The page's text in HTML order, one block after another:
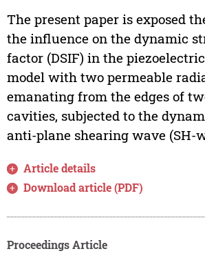
The present paper is exposed
the influence on the dynamic
factor (DSIF) in the
model with two permeable
emanating from the edges of
cavities, subjected to the
anti-plane shearing wave (SH-
Article details
Download article (PDF)
Proceedings Article